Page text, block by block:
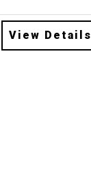
View Details
View Details